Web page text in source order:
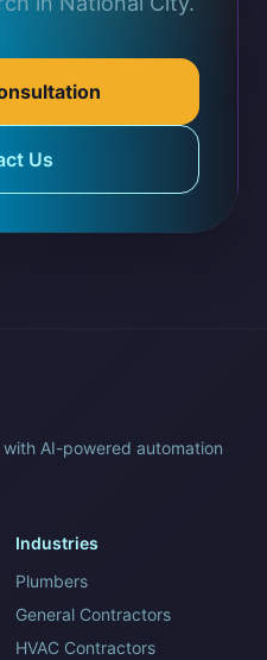
Us
AI-powered automation
Industries
Plumbers
General Contractors
HVAC Contractors